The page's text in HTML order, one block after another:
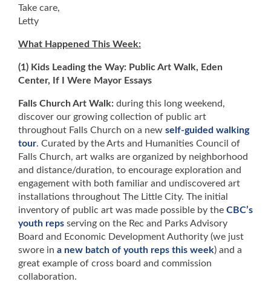
Take care,
Letty
What Happened This Week:
(1) Kids Leading the Way: Public Art Walk, Eden
Center, If I Were Mayor Essays
Falls Church Art Walk: during this long weekend,
discover our growing collection of public art
throughout Falls Church on a new self-guided walking
tour. Curated by the Arts and Humanities Council of
Falls Church, art walks are organized by neighborhood
and distance/duration, to encourage exploration and
engagement with both familiar and undiscovered art
installations throughout The Little City. The initial
inventory of public art was made possible by the CBC’s
youth reps serving on the Rec and Parks Advisory
Board and Economic Development Authority (we just
swore in a new batch of youth reps this week) and a
great example of cross board and commission
collaboration.